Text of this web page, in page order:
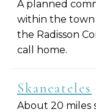
A planned
within the town
the Radisson
call home.
Skaneateles
About 20 miles